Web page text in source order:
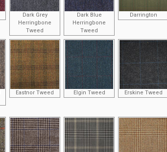
Dark Grey
Herringbone
Tweed
Dark Blue
Herringbone
Tweed
Darrington
Eastnor Tweed Elgin Tweed Erskine Tweed